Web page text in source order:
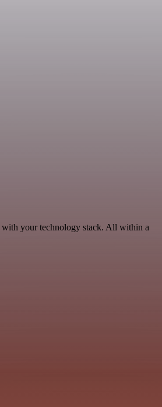
with your technology stack. All within a